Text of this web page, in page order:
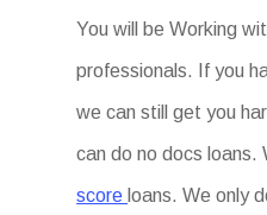
You will be Working
professionals. If you
we can still get you
can do no docs loans.
score loans. We only